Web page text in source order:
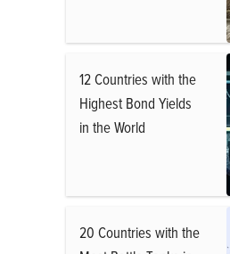
12 Countries with the
Highest Bond Yields
in the World
20 Countries with the